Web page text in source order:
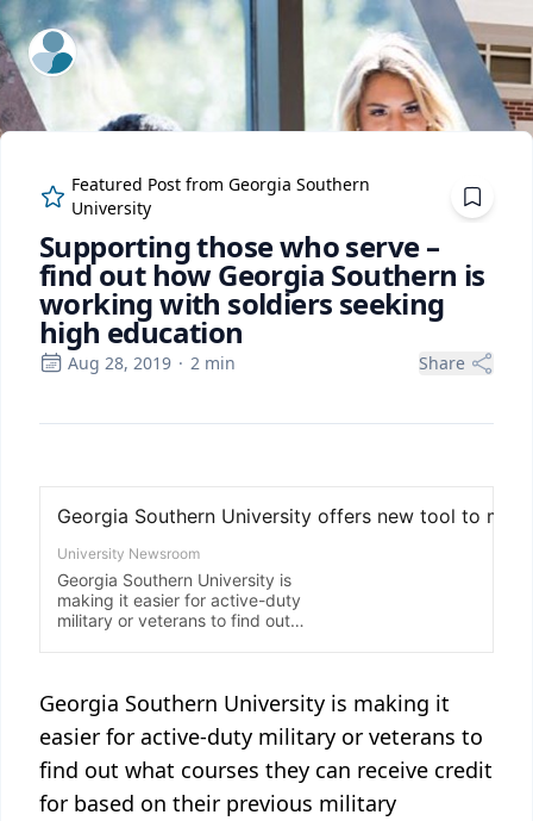
ExpertFile Inc.
Featured Post fromGeorgia Southern
University
Supporting those who serve –
find out how Georgia Southern is
working with soldiers seeking
high education
Aug 28, 2019 · 2 min Share
Georgia Southern University is making it
easier for active-duty military or veterans to
find out what courses they can receive credit
for based on their previous military